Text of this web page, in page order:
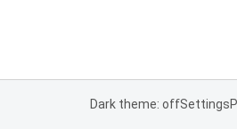
Dark theme: offSettings